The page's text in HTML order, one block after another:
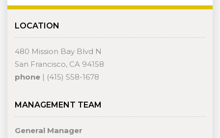
LOCATION
480 Mission Bay Blvd N
San Francisco, CA 94158
phone | (415) 558-1678
MANAGEMENT TEAM
General Manager